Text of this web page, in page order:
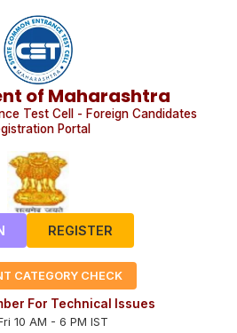
of Maharashtra
Test Cell - Foreign Candidates
Portal
REGISTER
CATEGORY CHECK
For Technical Issues
10 AM - 6 PM IST